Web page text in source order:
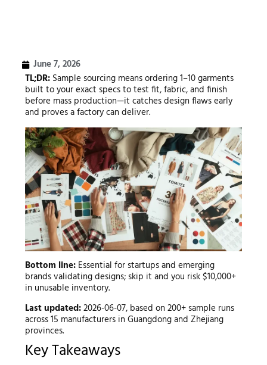
June 7, 2026
TL;DR:Sample sourcing means ordering 1–10 garments
built to your exact specs to test fit, fabric, and finish
before mass production—it catches design flaws early
and proves a factory can deliver.
Bottom line:Essential for startups and emerging
brands validating designs; skip it and you risk $10,000+
in unusable inventory.
Last updated:2026-06-07, based on 200+ sample runs
across 15 manufacturers in Guangdong and Zhejiang
provinces.
Key Takeaways